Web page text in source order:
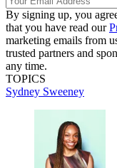
By signing up, you
that you have read our
marketing emails from
trusted partners and
any time.
TOPICS
Sydney Sweeney